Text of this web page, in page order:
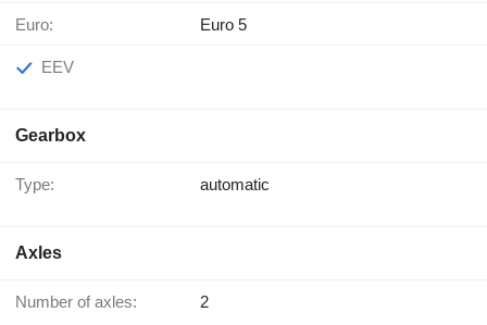
Euro: Euro 5
EEV
Gearbox
Type: automatic
Axles
Number of axles: 2